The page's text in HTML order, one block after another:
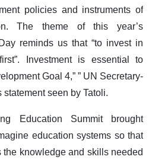
policies and instruments of
The theme of this year’s
reminds us that “to invest in
Investment is essential to
Goal 4,” ” UN Secretary-
seen by Tatoli.
Education Summit brought
education systems so that
knowledge and skills needed